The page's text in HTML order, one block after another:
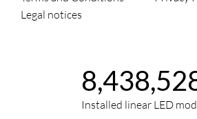
Legal notices
Installed linear LED